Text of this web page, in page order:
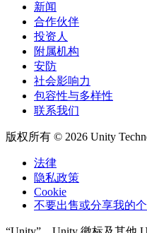
新闻
合作伙伴
投资人
附属机构
安防
社会影响力
包容性与多样性
联系我们
版权所有 © 2026 Unity
法律
隐私政策
Cookie
不要出售或分享我的